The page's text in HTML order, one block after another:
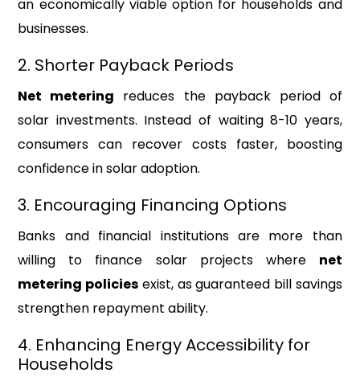
an economically viable option for households and
businesses.
2. Shorter Payback Periods
Net metering reduces the payback period of
solar investments. Instead of waiting 8-10 years,
consumers can recover costs faster, boosting
confidence in solar adoption.
3. Encouraging Financing Options
Banks and financial institutions are more than
willing to finance solar projects where net
metering policies exist, as guaranteed bill savings
strengthen repayment ability.
4. Enhancing Energy Accessibility for
Households